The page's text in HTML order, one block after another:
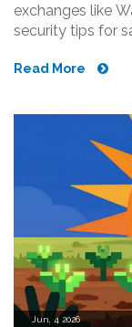
exchanges like
security tips for
Read More
Jun, 4 2026